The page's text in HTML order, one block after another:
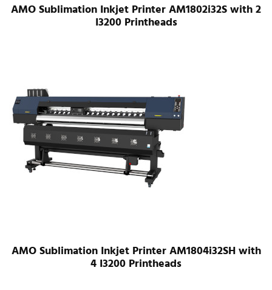
AMO Sublimation Inkjet Printer AM1802i32S with 2
I3200 Printheads
AMO Sublimation Inkjet Printer AM1804i32SH with
4 I3200 Printheads